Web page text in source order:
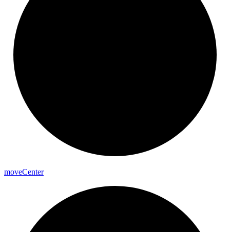
moveCenter